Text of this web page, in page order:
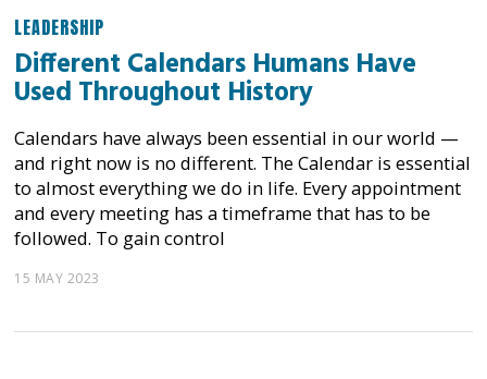
LEADERSHIP
Different Calendars Humans Have
Used Throughout History
Calendars have always been essential in our world —
and right now is no different. The Calendar is essential
to almost everything we do in life. Every appointment
and every meeting has a timeframe that has to be
followed. To gain control
15 MAY 2023